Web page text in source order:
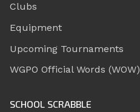
Clubs
Equipment
Upcoming Tournaments
WGPO Official Words (WOW)
SCHOOL SCRABBLE